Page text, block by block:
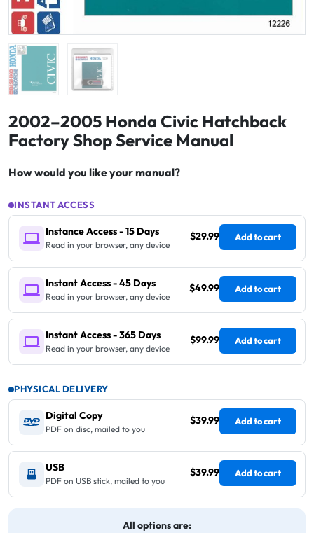
2002–2005 Honda Civic Hatchback
Factory Shop Service Manual
How would you like your manual?
INSTANT ACCESS
Instance Access - 15 Days
Read in your browser, any device
$29.99 Add to cart
Instant Access - 45 Days
Read in your browser, any device
$49.99 Add to cart
Instant Access - 365 Days
Read in your browser, any device
$99.99 Add to cart
PHYSICAL DELIVERY
Digital Copy
PDF on disc, mailed to you
$39.99 Add to cart
USB
PDF on USB stick, mailed to you
$39.99 Add to cart
All options are: